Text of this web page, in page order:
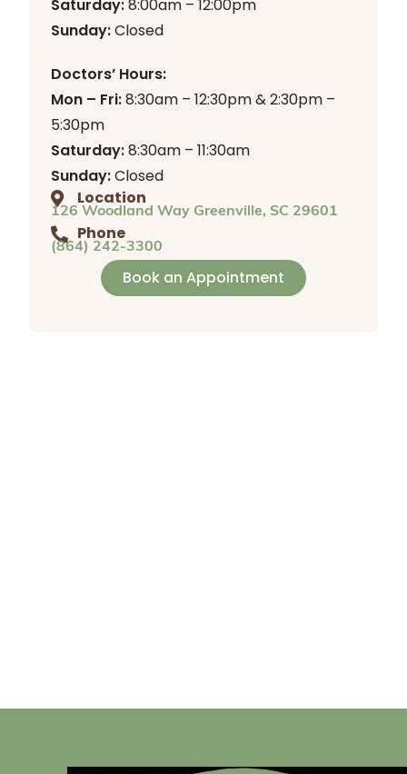
Saturday:8:00am – 12:00pm
Sunday:Closed
Doctors’ Hours:
Mon – Fri:8:30am – 12:30pm & 2:30pm –
5:30pm
Saturday:8:30am – 11:30am
Sunday:Closed
Location
126 Woodland Way Greenville, SC 29601
Phone
(864) 242-3300
Book an Appointment